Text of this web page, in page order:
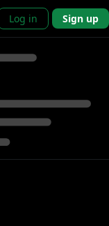
Log in Sign up